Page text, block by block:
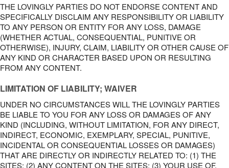
THE LOVINGLY PARTIES DO NOT ENDORSE CONTENT AND
SPECIFICALLY DISCLAIM ANY RESPONSIBILITY OR LIABILITY
TO ANY PERSON OR ENTITY FOR ANY LOSS, DAMAGE
(WHETHER ACTUAL, CONSEQUENTIAL, PUNITIVE OR
OTHERWISE), INJURY, CLAIM, LIABILITY OR OTHER CAUSE OF
ANY KIND OR CHARACTER BASED UPON OR RESULTING
FROM ANY CONTENT.
LIMITATION OF LIABILITY; WAIVER
UNDER NO CIRCUMSTANCES WILL THE LOVINGLY PARTIES
BE LIABLE TO YOU FOR ANY LOSS OR DAMAGES OF ANY
KIND (INCLUDING, WITHOUT LIMITATION, FOR ANY DIRECT,
INDIRECT, ECONOMIC, EXEMPLARY, SPECIAL, PUNITIVE,
INCIDENTAL OR CONSEQUENTIAL LOSSES OR DAMAGES)
THAT ARE DIRECTLY OR INDIRECTLY RELATED TO: (1) THE
SITES; (2) ANY CONTENT ON THE SITES; (3) YOUR USE OF,